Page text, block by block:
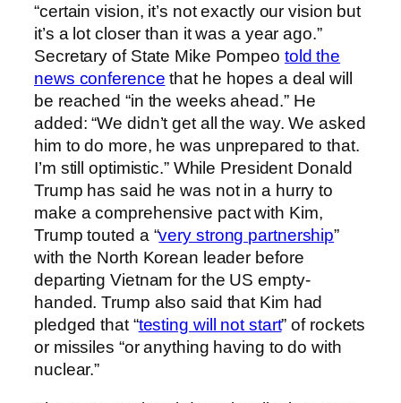
“certain vision, it’s not exactly our vision but
it’s a lot closer than it was a year ago.”
Secretary of State Mike Pompeo told the
news conference that he hopes a deal will
be reached “in the weeks ahead.” He
added: “We didn’t get all the way. We asked
him to do more, he was unprepared to that.
I’m still optimistic.” While President Donald
Trump has said he was not in a hurry to
make a comprehensive pact with Kim,
Trump touted a “very strong partnership”
with the North Korean leader before
departing Vietnam for the US empty-
handed. Trump also said that Kim had
pledged that “testing will not start” of rockets
or missiles “or anything having to do with
nuclear.”